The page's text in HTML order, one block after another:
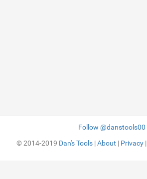
Follow @danstools00
© 2014-2019 Dan's Tools|About | Privacy|